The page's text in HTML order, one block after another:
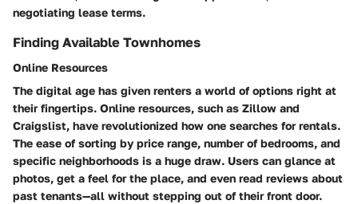
negotiating lease terms.
Finding Available Townhomes
Online Resources
The digital age has given renters a world of options right at
their fingertips. Online resources, such as Zillow and
Craigslist, have revolutionized how one searches for rentals.
The ease of sorting by price range, number of bedrooms, and
specific neighborhoods is a huge draw. Users can glance at
photos, get a feel for the place, and even read reviews about
past tenants—all without stepping out of their front door.